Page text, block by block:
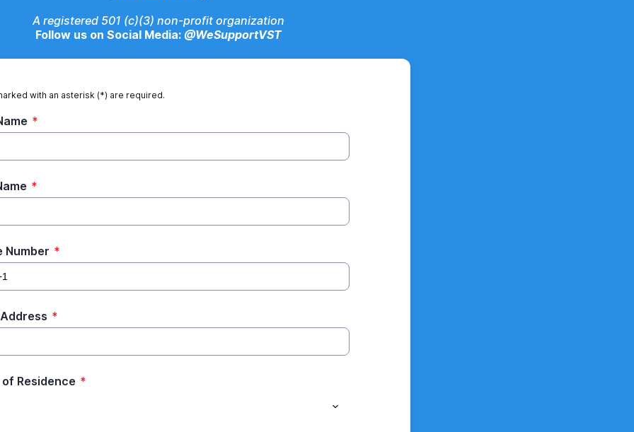
A registered 501 (c)(3) non-profit organization
Follow us on Social Media: @WeSupportVST
with an asterisk (*) are required.
*
*
Number *
*
Residence *